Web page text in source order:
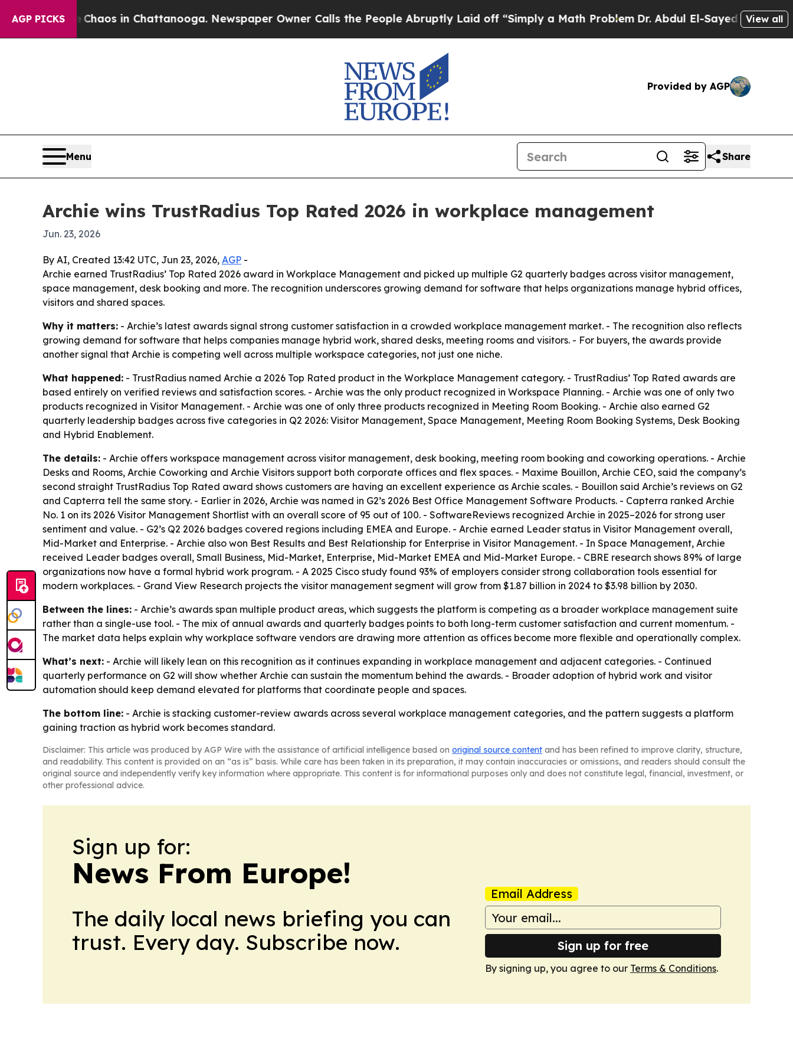
AGP PICKSChaos in Chattanooga. Newspaper Owner Calls the People Abruptly Laid off “Simply a Math ProblemDr. Abdul El-Sayed on HistoricView all
Provided by AGP
Menu Share
Archie wins TrustRadius Top Rated 2026 in workplace management
Jun. 23, 2026
By AI, Created 13:42 UTC, Jun 23, 2026, AGP -
Archie earned TrustRadius’ Top Rated 2026 award in Workplace Management and picked up multiple G2 quarterly badges across visitor management,
space management, desk booking and more. The recognition underscores growing demand for software that helps organizations manage hybrid offices,
visitors and shared spaces.
Why it matters: - Archie’s latest awards signal strong customer satisfaction in a crowded workplace management market. - The recognition also reflects
growing demand for software that helps companies manage hybrid work, shared desks, meeting rooms and visitors. - For buyers, the awards provide
another signal that Archie is competing well across multiple workspace categories, not just one niche.
What happened: - TrustRadius named Archie a 2026 Top Rated product in the Workplace Management category. - TrustRadius’ Top Rated awards are
based entirely on verified reviews and satisfaction scores. - Archie was the only product recognized in Workspace Planning. - Archie was one of only two
products recognized in Visitor Management. - Archie was one of only three products recognized in Meeting Room Booking. - Archie also earned G2
quarterly leadership badges across five categories in Q2 2026: Visitor Management, Space Management, Meeting Room Booking Systems, Desk Booking
and Hybrid Enablement.
The details: - Archie offers workspace management across visitor management, desk booking, meeting room booking and coworking operations. - Archie
Desks and Rooms, Archie Coworking and Archie Visitors support both corporate offices and flex spaces. - Maxime Bouillon, Archie CEO, said the company’s
second straight TrustRadius Top Rated award shows customers are having an excellent experience as Archie scales. - Bouillon said Archie’s reviews on G2
and Capterra tell the same story. - Earlier in 2026, Archie was named in G2’s 2026 Best Office Management Software Products. - Capterra ranked Archie
No. 1 on its 2026 Visitor Management Shortlist with an overall score of 95 out of 100. - SoftwareReviews recognized Archie in 2025–2026 for strong user
sentiment and value. - G2’s Q2 2026 badges covered regions including EMEA and Europe. - Archie earned Leader status in Visitor Management overall,
Mid-Market and Enterprise. - Archie also won Best Results and Best Relationship for Enterprise in Visitor Management. - In Space Management, Archie
received Leader badges overall, Small Business, Mid-Market, Enterprise, Mid-Market EMEA and Mid-Market Europe. - CBRE research shows 89% of large
organizations now have a formal hybrid work program. - A 2025 Cisco study found 93% of employers consider strong collaboration tools essential for
modern workplaces. - Grand View Research projects the visitor management segment will grow from $1.87 billion in 2024 to $3.98 billion by 2030.
Between the lines: - Archie’s awards span multiple product areas, which suggests the platform is competing as a broader workplace management suite
rather than a single-use tool. - The mix of annual awards and quarterly badges points to both long-term customer satisfaction and current momentum. -
The market data helps explain why workplace software vendors are drawing more attention as offices become more flexible and operationally complex.
What’s next: - Archie will likely lean on this recognition as it continues expanding in workplace management and adjacent categories. - Continued
quarterly performance on G2 will show whether Archie can sustain the momentum behind the awards. - Broader adoption of hybrid work and visitor
automation should keep demand elevated for platforms that coordinate people and spaces.
The bottom line: - Archie is stacking customer-review awards across several workplace management categories, and the pattern suggests a platform
gaining traction as hybrid work becomes standard.
Disclaimer: This article was produced by AGP Wire with the assistance of artificial intelligence based on original source content and has been refined to improve clarity, structure,
and readability. This content is provided on an “as is” basis. While care has been taken in its preparation, it may contain inaccuracies or omissions, and readers should consult the
original source and independently verify key information where appropriate. This content is for informational purposes only and does not constitute legal, financial, investment, or
other professional advice.
Sign up for:
News From Europe!
The daily local news briefing you can
trust. Every day. Subscribe now.
Email Address
Sign up for free
By signing up, you agree to our Terms & Conditions.